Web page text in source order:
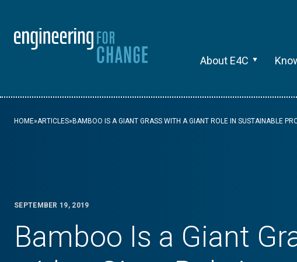
About E4C
HOME»ARTICLES» BAMBOO IS A GIANT GRASS WITH A GIANT ROLE IN SUSTAINABLE
SEPTEMBER 19, 2019
Bamboo Is a Giant